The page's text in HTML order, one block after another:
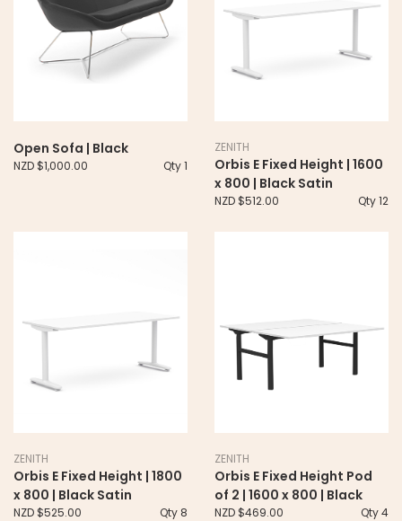
Open Sofa | Black
NZD $1,000.00 Qty 1
ZENITH
Orbis E Fixed Height | 1600
x 800 | Black Satin
NZD $512.00 Qty 12
ZENITH
Orbis E Fixed Height | 1800
x 800 | Black Satin
NZD $525.00 Qty 8
ZENITH
Orbis E Fixed Height Pod
of 2 | 1600 x 800 | Black
NZD $469.00 Qty 4